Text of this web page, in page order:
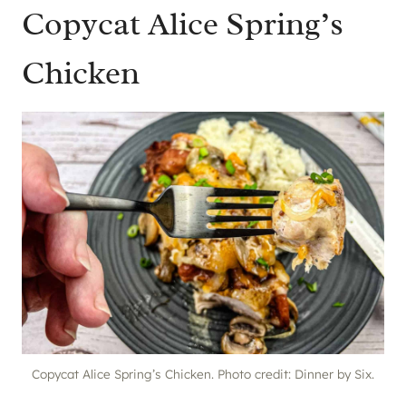
Copycat Alice Spring’s
Chicken
Copycat Alice Spring’s Chicken. Photo credit: Dinner by Six.